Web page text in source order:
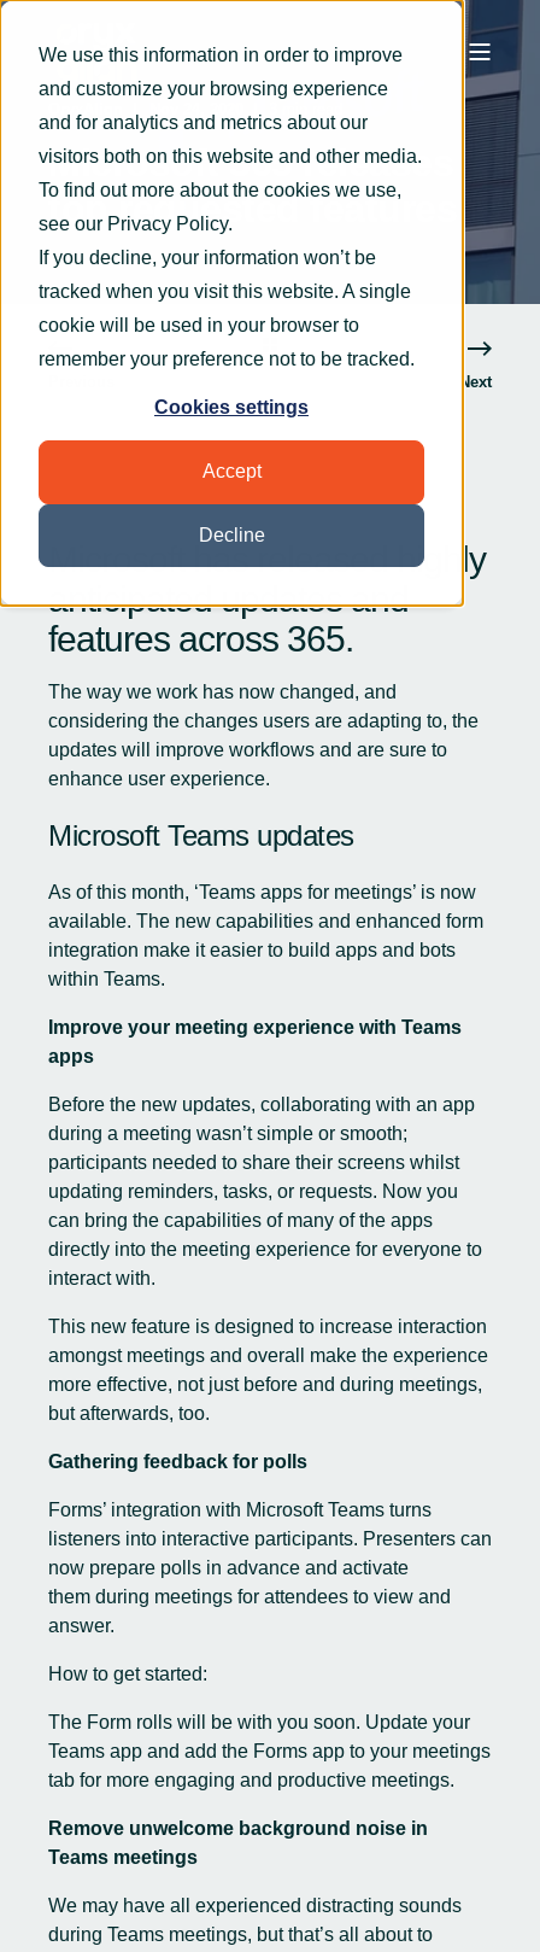
We use this information in order to improve
and customize your browsing experience
and for analytics and metrics about our
visitors both on this website and other media.
To find out more about the cookies we use,
see our Privacy Policy.
If you decline, your information won’t be
tracked when you visit this website. A single
cookie will be used in your browser to
remember your preference not to be tracked.
Cookies settings
Accept
Decline
Microsoft 365 releases
top requested features
Next
Microsoft has released highly
anticipated updates and
features across 365.
The way we work has now changed, and
considering the changes users are adapting to, the
updates will improve workflows and are sure to
enhance user experience.
Microsoft Teams updates
As of this month, ‘Teams apps for meetings’ is now
available. The new capabilities and enhanced form
integration make it easier to build apps and bots
within Teams.
Improve your meeting experience with Teams
apps
Before the new updates, collaborating with an app
during a meeting wasn’t simple or smooth;
participants needed to share their screens whilst
updating reminders, tasks, or requests. Now you
can bring the capabilities of many of the apps
directly into the meeting experience for everyone to
interact with.
This new feature is designed to increase interaction
amongst meetings and overall make the experience
more effective, not just before and during meetings,
but afterwards, too.
Gathering feedback for polls
Forms’ integration with MicrosoftTeams turns
listeners into interactive participants. Presenters can
now prepare polls in advance and activate
them during meetings for attendees to view and
answer.
How to get started:
The Form rolls will be with you soon. Update your
Teams app and add the Forms app to your meetings
tab for more engaging and productive meetings.
Remove unwelcome background noise in
Teams meetings
We may have all experienced distracting sounds
during Teams meetings, but that’s all about to